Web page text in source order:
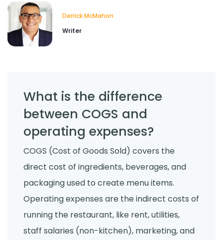
Derrick McMahon
Writer
What is the difference
between COGS and
operating expenses?
COGS (Cost of Goods Sold) covers the
direct cost of ingredients, beverages, and
packaging used to create menu items.
Operating expenses are the indirect costs of
running the restaurant, like rent, utilities,
staff salaries (non-kitchen), marketing, and